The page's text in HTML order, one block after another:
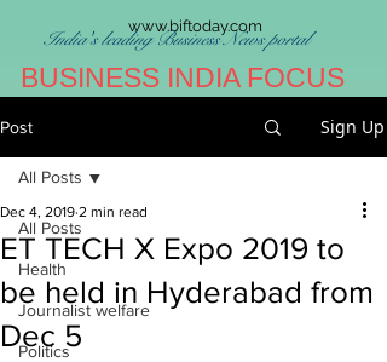
www.biftoday.com
India's leading Business News portal
BUSINESS INDIA FOCUS
Post Sign Up
All Posts
Health
Journalist welfare
Politics
All Posts
ET TECH X Expo 2019 to
be held in Hyderabad from
Dec 5
Dec 4, 2019 2 min read